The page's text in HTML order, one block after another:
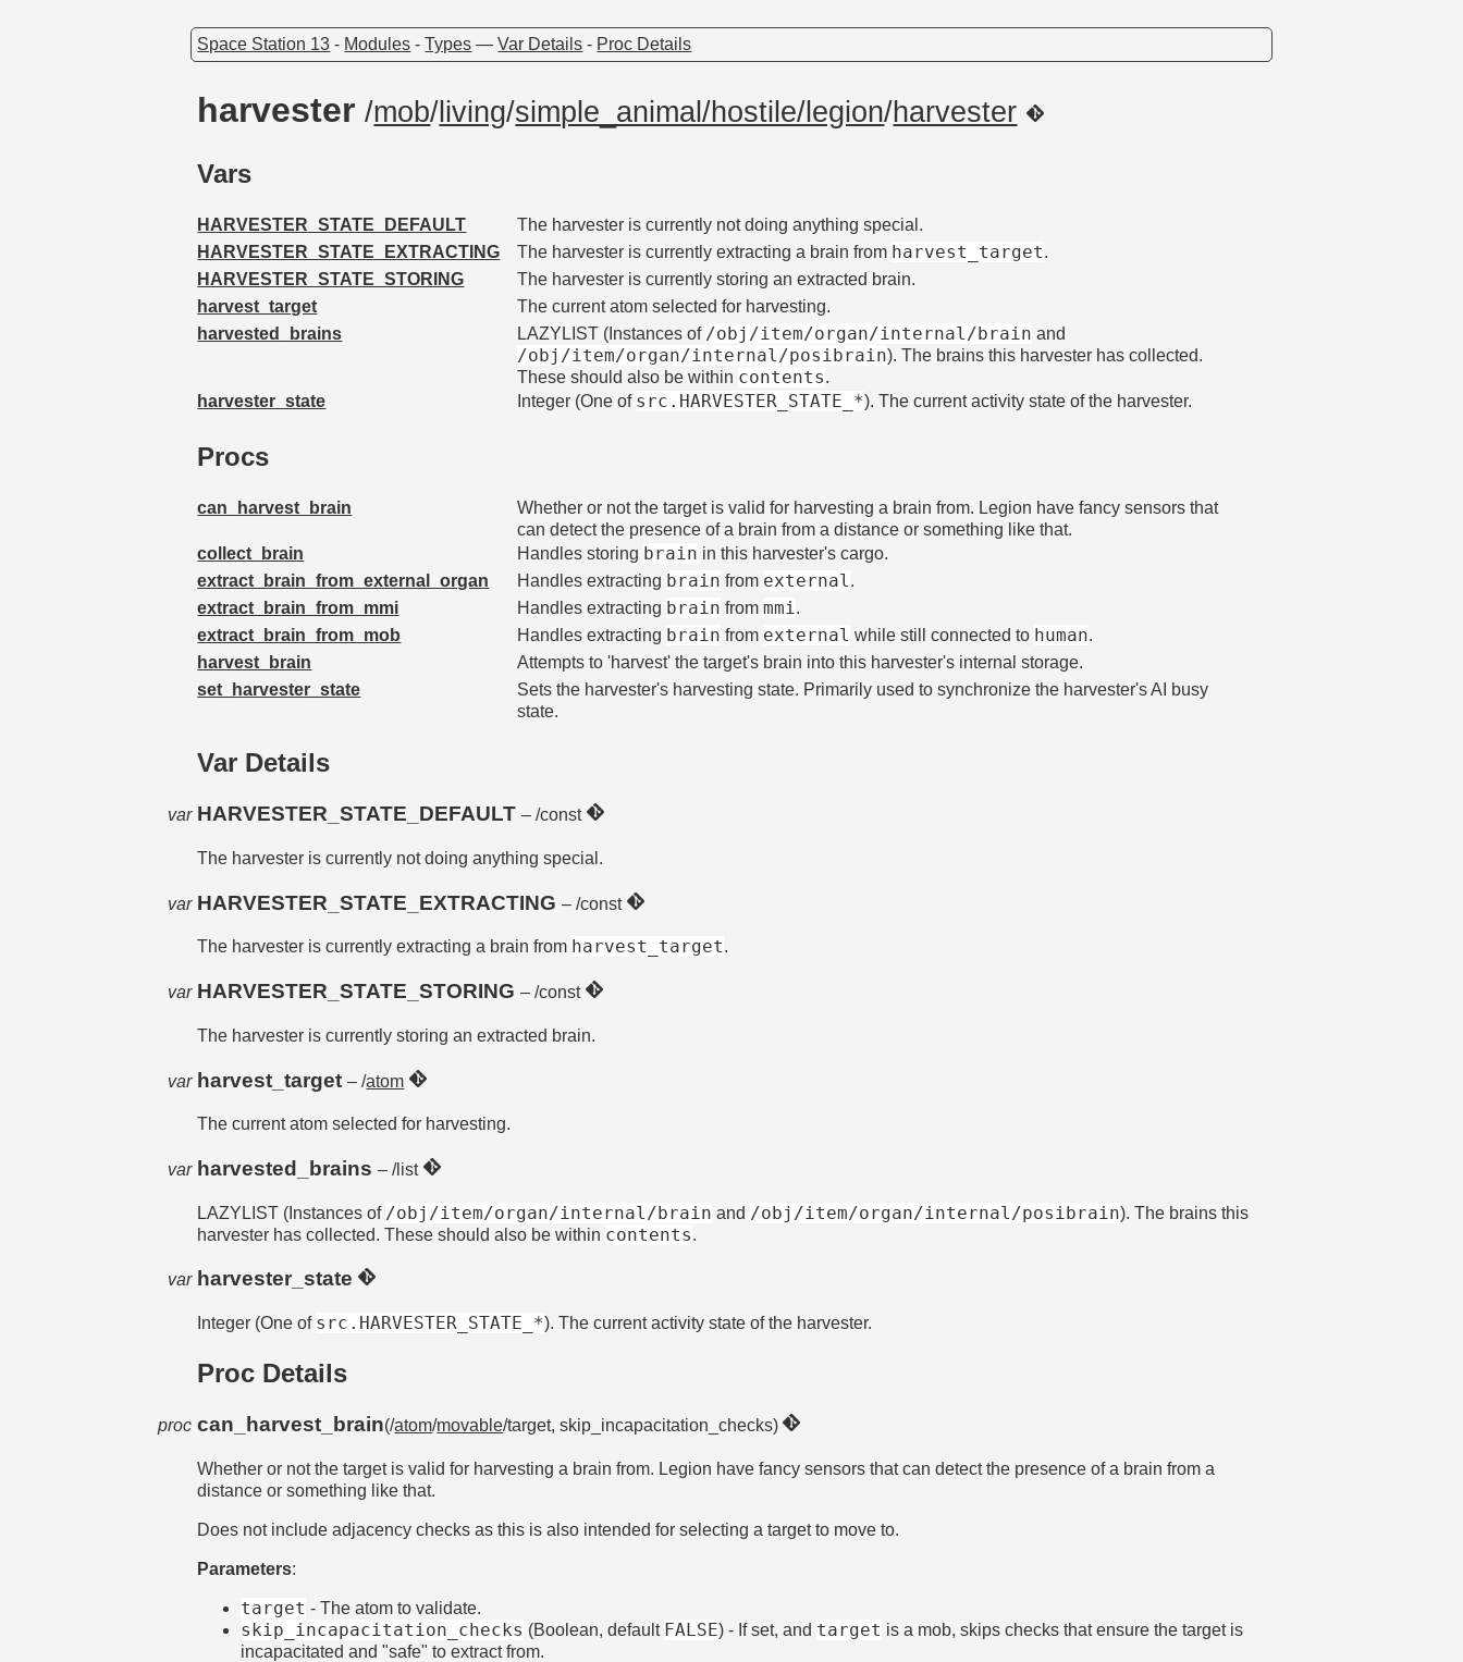
Space Station 13 - Modules -Types —Var Details - Proc Details
harvester/mob/ living/simple_animal/hostile/legion/harvester
Vars
HARVESTER_STATE_DEFAULT
The harvester is currently not doing anything special.
HARVESTER_STATE_EXTRACTING
The harvester is currently extracting a brain from harvest_target.
HARVESTER_STATE_STORING
The harvester is currently storing an extracted brain.
harvest_target
The current atom selected for harvesting.
harvested_brains
LAZYLIST (Instances of /obj/item/organ/internal/brain and
/obj/item/organ/internal/posibrain). The brains this harvester has collected.
These should also be within contents.
harvester_state
Integer (One of src.HARVESTER_STATE_*). The current activity state of the harvester.
Procs
can_harvest_brain
Whether or not the target is valid for harvesting a brain from. Legion have fancy sensors that
can detect the presence of a brain from a distance or something like that.
collect_brain
Handles storing brain in this harvester's cargo.
extract_brain_from_external_organ
Handles extracting brain from external.
extract_brain_from_mmi
Handles extracting brain frommmi.
extract_brain_from_mob
Handles extracting brain from external while still connected to human.
harvest_brain
Attempts to 'harvest' the target's brain into this harvester's internal storage.
set_harvester_state
Sets the harvester's harvesting state. Primarily used to synchronize the harvester's AI busy
state.
Var Details
var HARVESTER_STATE_DEFAULT– /const
The harvester is currently not doing anything special.
var HARVESTER_STATE_EXTRACTING– /const
The harvester is currently extracting a brain from harvest_target.
var HARVESTER_STATE_STORING– /const
The harvester is currently storing an extracted brain.
var harvest_target– /atom
The current atom selected for harvesting.
var harvested_brains– /list
LAZYLIST (Instances of /obj/item/organ/internal/brain and /obj/item/organ/internal/posibrain). The brains this
harvester has collected. These should also be within contents.
var harvester_state
Integer (One of src.HARVESTER_STATE_*). The current activity state of the harvester.
Proc Details
proc can_harvest_brain(/atom/movable/target, skip_incapacitation_checks)
Whether or not the target is valid for harvesting a brain from. Legion have fancy sensors that can detect the presence of a brain from a
distance or something like that.
Does not include adjacency checks as this is also intended for selecting a target to move to.
Parameters:
target - The atom to validate.
skip_incapacitation_checks (Boolean, default FALSE) - If set, and target is a mob, skips checks that ensure the target is
incapacitated and "safe" to extract from.